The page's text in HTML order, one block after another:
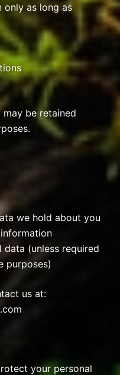
only as long as
be retained
we hold about you
(unless required
purposes)
us at:
your personal